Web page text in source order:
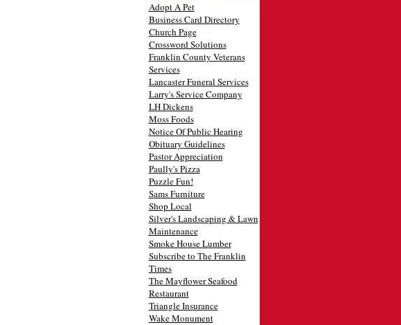
Adopt A Pet
Business Card Directory
Church Page
Crossword Solutions
Franklin County Veterans
Services
Lancaster Funeral Services
Larry's Service Company
LH Dickens
Moss Foods
Notice Of Public Hearing
Obituary Guidelines
Pastor Appreciation
Paully's Pizza
Puzzle Fun!
Sams Furniture
Shop Local
Silver's Landscaping & Lawn
Maintenance
Smoke House Lumber
Subscribe to The Franklin
Times
The Mayflower Seafood
Restaurant
Triangle Insurance
Wake Monument